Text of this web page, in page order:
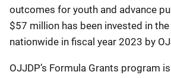
outcomes for youth and advance
$57 million has been invested in
nationwide in fiscal year 2023 by
OJJDP’s Formula Grants program